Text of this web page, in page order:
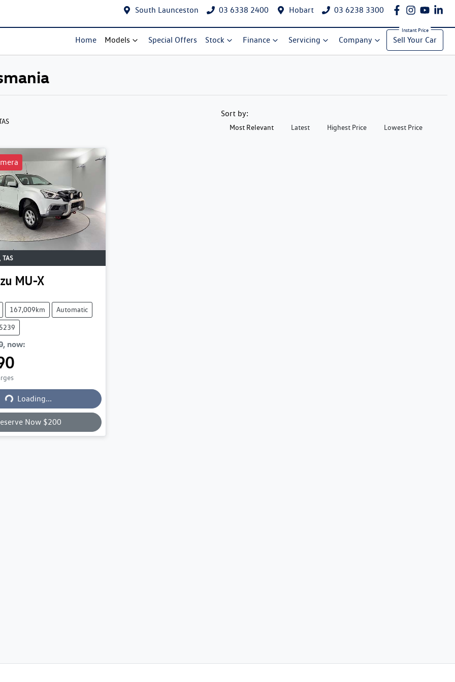
South Launceston 03 6338 2400 Hobart 03 6238 3300
Home Models Special Offers Stock Finance Servicing Company Sell Your Car
Sort by:
Most Relevant Latest Highest Price Lowest Price
TAS
MU-X
167,009km Automatic
, now:
Loading...
Now $200